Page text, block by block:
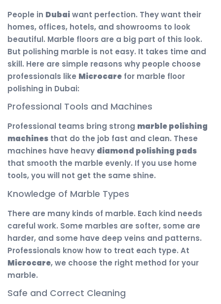
People in Dubaiwant perfection. They want their
homes, offices, hotels, and showrooms to look
beautiful. Marble floors are a big part of this look.
But polishing marble is not easy. It takes time and
skill. Here are simple reasons why people choose
professionals like Microcare for marble floor
polishing in Dubai:
Professional Tools and Machines
Professional teams bring strong marble polishing
machines that do the job fast and clean. These
machines have heavy diamond polishing pads
that smooth the marble evenly. If you use home
tools, you will not get the same shine.
Knowledge of Marble Types
There are many kinds of marble. Each kind needs
careful work. Some marbles are softer, some are
harder, and some have deep veins and patterns.
Professionals know how to treat each type. At
Microcare, we choose the right method for your
marble.
Safe and Correct Cleaning